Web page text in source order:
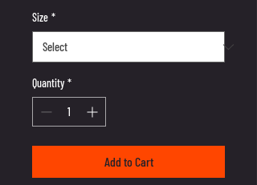
Size *
Quantity *
Add to Cart